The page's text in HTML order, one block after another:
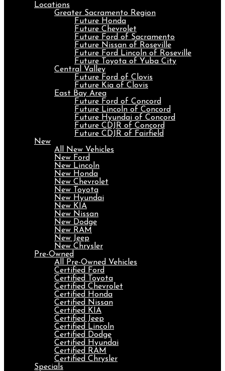
Locations
Greater Sacramento Region
Future Honda
Future Chevrolet
Future Ford of Sacramento
Future Nissan of Roseville
Future Ford Lincoln of Roseville
Future Toyota of Yuba City
Central Valley
Future Ford of Clovis
Future Kia of Clovis
East Bay Area
Future Ford of Concord
Future Lincoln of Concord
Future Hyundai of Concord
Future CDJR of Concord
Future CDJR of Fairfield
New
All New Vehicles
New Ford
New Lincoln
New Honda
New Chevrolet
New Toyota
New Hyundai
New KIA
New Nissan
New Dodge
New RAM
New Jeep
New Chrysler
Pre-Owned
All Pre-Owned Vehicles
Certified Ford
Certified Toyota
Certified Chevrolet
Certified Honda
Certified Nissan
Certified KIA
Certified Jeep
Certified Lincoln
Certified Dodge
Certified Hyundai
Certified RAM
Certified Chrysler
Specials